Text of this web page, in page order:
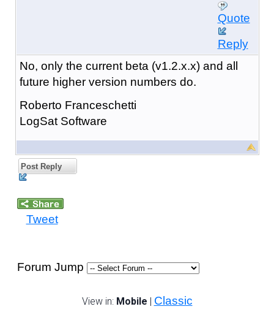
Quote
Reply
No, only the current beta (v1.2.x.x) and all
future higher version numbers do.
Roberto Franceschetti
LogSat Software
Post Reply
Tweet
Forum Jump
View in: Mobile | Classic